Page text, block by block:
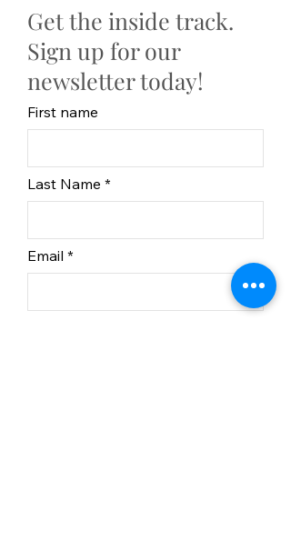
Get the inside track.
Sign up for our
newsletter today!
First name
Last Name
Email